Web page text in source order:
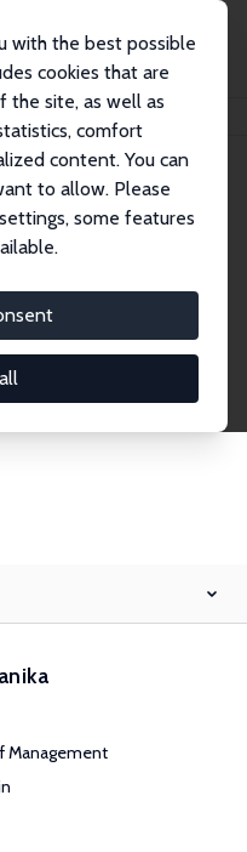
with the best possible
cookies that are
the site, as well as
comfort
content. You can
to allow. Please
some features
network of over
Filter by
area using the left
Management